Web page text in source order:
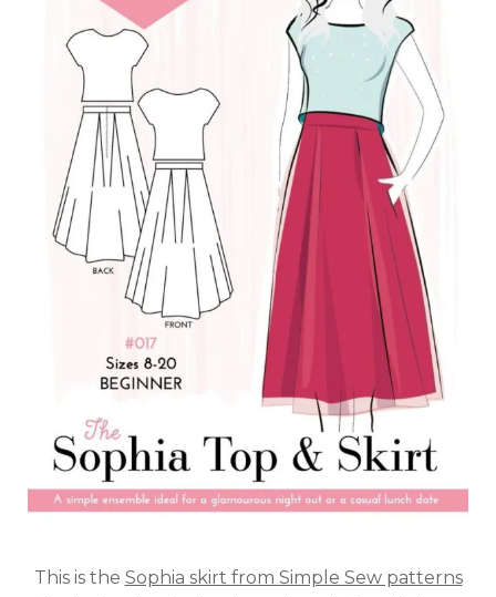
This is the Sophia skirt from Simple Sew patterns